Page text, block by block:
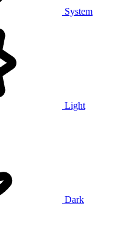
System
Light
Dark